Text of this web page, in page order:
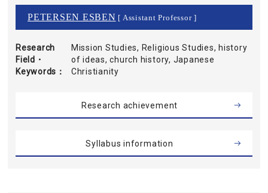
PETERSEN ESBEN [ Assistant Professor ]
Research
Field・
Keywords
Mission Studies, Religious Studies, history
of ideas, church history, Japanese
Christianity
Research achievement
Syllabus information